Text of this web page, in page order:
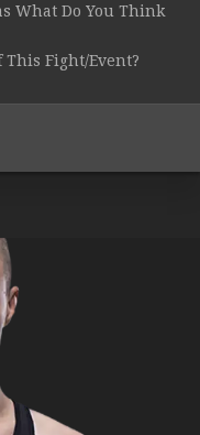
What Do You Think
Fight/Event?